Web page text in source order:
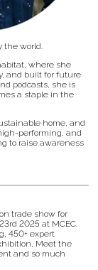
the world.
where she
and built for future
podcasts, she is
a staple in the
home, and
performing, and
to raise awareness
trade show for
2025 at MCEC.
450+ expert
Meet the
and so much